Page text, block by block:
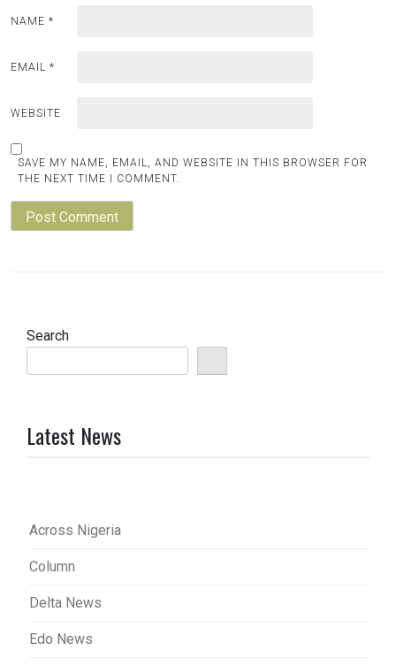
NAME *
EMAIL *
WEBSITE
SAVE MY NAME, EMAIL, AND WEBSITE IN THIS BROWSER FOR
THE NEXT TIME I COMMENT.
Search
Latest News
Across Nigeria
Column
Delta News
Edo News